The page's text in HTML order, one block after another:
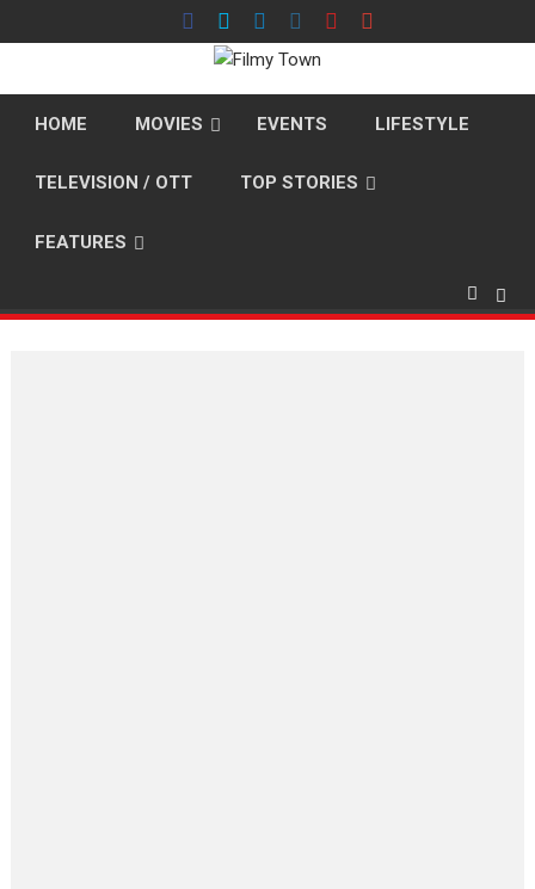
to
HOME MOVIES EVENTS LIFESTYLE
TELEVISION / OTT TOP STORIES
FEATURES